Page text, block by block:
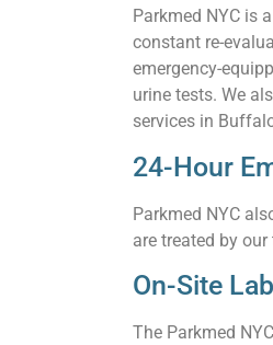
Parkmed NYC is
constant re-
emergency-
urine tests. We
services in
24-Hour
Parkmed NYC
are treated by
On-Site
The Parkmed